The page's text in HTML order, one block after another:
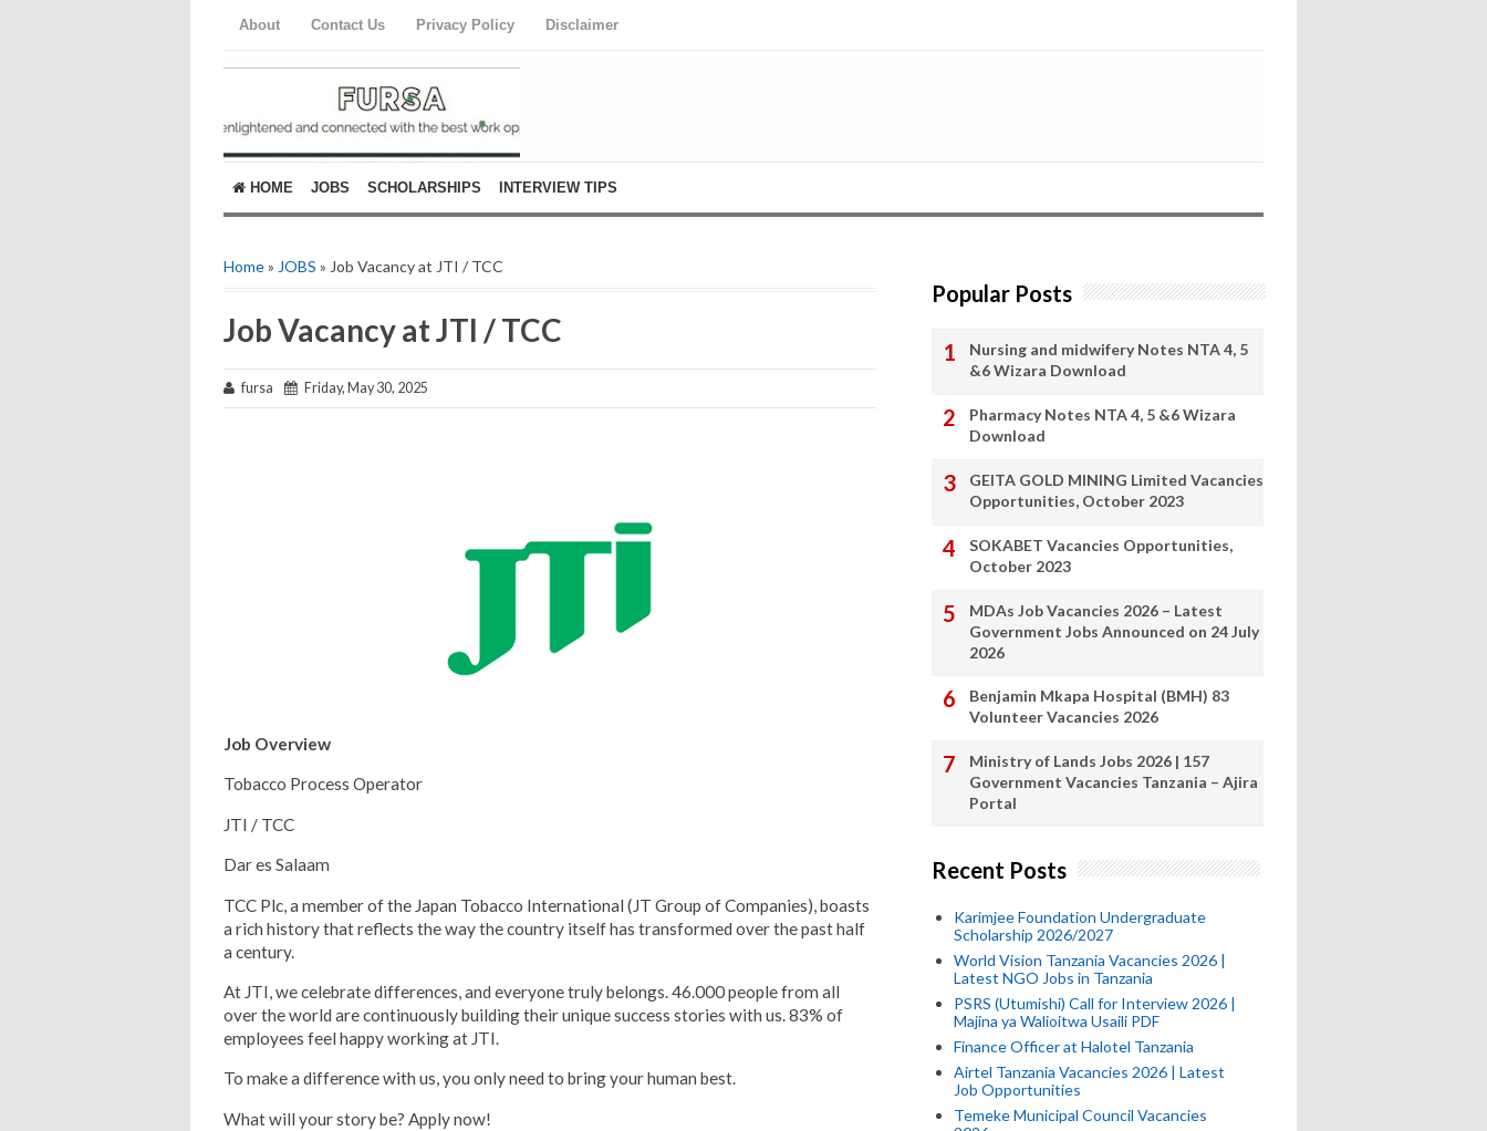
About Contact Us Privacy Policy Disclaimer
HOME JOBS SCHOLARSHIPS INTERVIEW TIPS
Home» JOBS » Job Vacancy at JTI / TCC
Job Vacancy at JTI / TCC
fursa Friday, May 30, 2025
Job Overview
Tobacco Process Operator
JTI / TCC
Dar es Salaam
TCC Plc, a member of the Japan Tobacco International (JT Group of Companies), boasts
a rich history that reflects the way the country itself has transformed over the past half
a century.
At JTI, we celebrate differences, and everyone truly belongs. 46.000 people from all
over the world are continuously building their unique success stories with us. 83% of
employees feel happy working at JTI.
To make a difference with us, you only need to bring your human best.
What will your story be? Apply now!
Popular Posts
Nursing and midwifery Notes NTA 4, 5
&6 Wizara Download
Pharmacy Notes NTA 4, 5 &6 Wizara
Download
GEITA GOLD MINING Limited Vacancies
Opportunities, October 2023
SOKABET Vacancies Opportunities,
October 2023
MDAs Job Vacancies 2026 – Latest
Government Jobs Announced on 24 July
2026
Benjamin Mkapa Hospital (BMH) 83
Volunteer Vacancies 2026
Ministry of Lands Jobs 2026 | 157
Government Vacancies Tanzania – Ajira
Portal
Recent Posts
Karimjee Foundation Undergraduate
Scholarship 2026/2027
World Vision Tanzania Vacancies 2026 |
Latest NGO Jobs in Tanzania
PSRS (Utumishi) Call for Interview 2026 |
Majina ya Walioitwa Usaili PDF
Finance Officer at Halotel Tanzania
Airtel Tanzania Vacancies 2026 | Latest
Job Opportunities
Temeke Municipal Council Vacancies